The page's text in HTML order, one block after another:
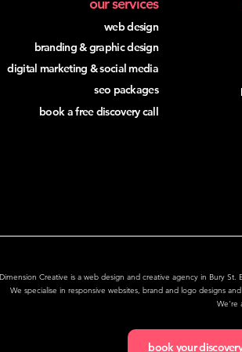
book your
our services
web design
branding & graphic design
digital marketing & social media
seo packages
book a free discovery call
Dimension Creative is a web design and creative agency in Bury St.
We specialise in responsive websites, brand and logo designs
We're